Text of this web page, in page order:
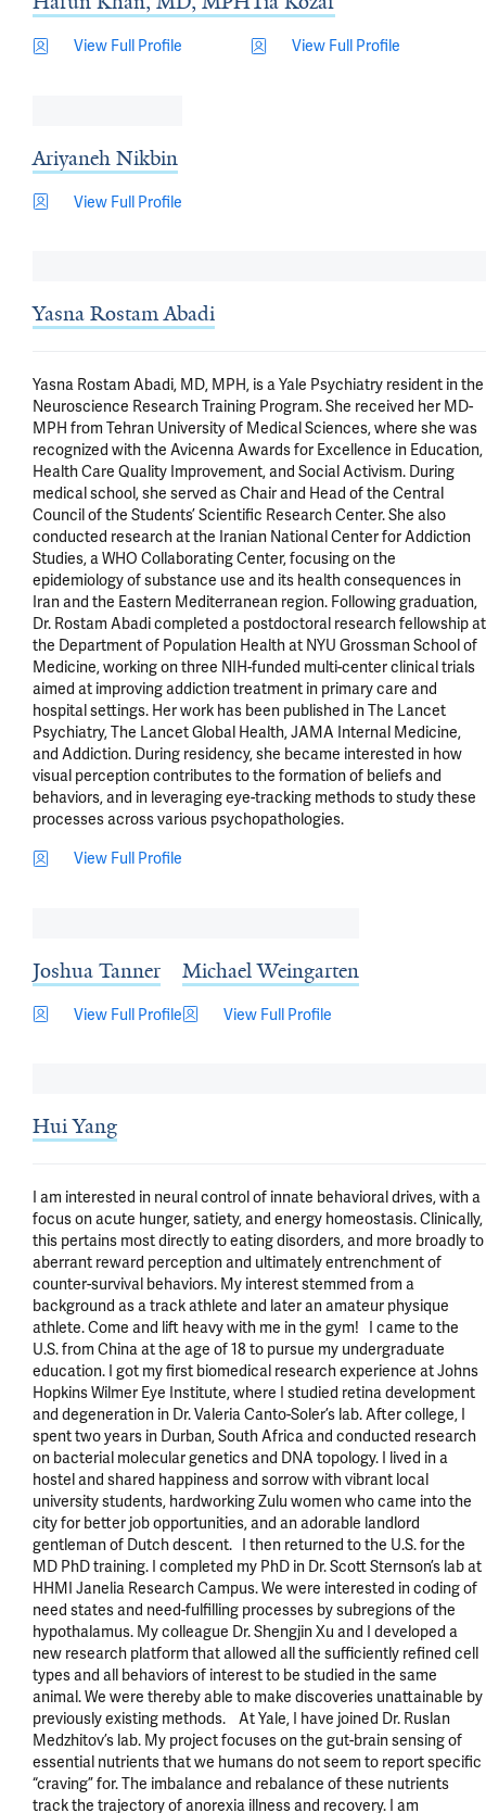
View Full Profile View Full Profile
Ariyaneh Nikbin
View Full Profile
Yasna Rostam Abadi
Yasna Rostam Abadi, MD, MPH, is a Yale Psychiatry resident in the
Neuroscience Research Training Program. She received her MD-
MPH from Tehran University of Medical Sciences, where she was
recognized with the Avicenna Awards for Excellence in Education,
Health Care Quality Improvement, and Social Activism. During
medical school, she served as Chair and Head of the Central
Council of the Students’ Scientific Research Center. She also
conducted research at the Iranian National Center for Addiction
Studies, a WHO Collaborating Center, focusing on the
epidemiology of substance use and its health consequences in
Iran and the Eastern Mediterranean region. Following graduation,
Dr. Rostam Abadi completed a postdoctoral research fellowship at
the Department of Population Health at NYU Grossman School of
Medicine, working on three NIH-funded multi-center clinical trials
aimed at improving addiction treatment in primary care and
hospital settings. Her work has been published in The Lancet
Psychiatry, The Lancet Global Health, JAMA Internal Medicine,
and Addiction. During residency, she became interested in how
visual perception contributes to the formation of beliefs and
behaviors, and in leveraging eye-tracking methods to study these
processes across various psychopathologies.
View Full Profile
Joshua Tanner
View Full Profile
Michael Weingarten
View Full Profile
Hui Yang
I am interested in neural control of innate behavioral drives, with a
focus on acute hunger, satiety, and energy homeostasis. Clinically,
this pertains most directly to eating disorders, and more broadly to
aberrant reward perception and ultimately entrenchment of
counter-survival behaviors. My interest stemmed from a
background as a track athlete and later an amateur physique
athlete. Come and lift heavy with me in the gym!   I came to the
U.S. from China at the age of 18 to pursue my undergraduate
education. I got my first biomedical research experience at Johns
Hopkins Wilmer Eye Institute, where I studied retina development
and degeneration in Dr. Valeria Canto-Soler’s lab. After college, I
spent two years in Durban, South Africa and conducted research
on bacterial molecular genetics and DNA topology. I lived in a
hostel and shared happiness and sorrow with vibrant local
university students, hardworking Zulu women who came into the
city for better job opportunities, and an adorable landlord
gentleman of Dutch descent.   I then returned to the U.S. for the
MD PhD training. I completed my PhD in Dr. Scott Sternson’s lab at
HHMI Janelia Research Campus. We were interested in coding of
need states and need-fulfilling processes by subregions of the
hypothalamus. My colleague Dr. Shengjin Xu and I developed a
new research platform that allowed all the sufficiently refined cell
types and all behaviors of interest to be studied in the same
animal. We were thereby able to make discoveries unattainable by
previously existing methods.    At Yale, I have joined Dr. Ruslan
Medzhitov’s lab. My project focuses on the gut-brain sensing of
essential nutrients that we humans do not seem to report specific
“craving” for. The imbalance and rebalance of these nutrients
track the trajectory of anorexia illness and recovery. I am